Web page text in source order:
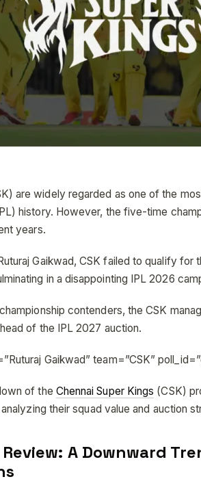
are widely regarded as one of the
history. However, the five-time
years.
Gaikwad, CSK failed to qualify for
in a disappointing IPL 2026
contenders, the CSK
of the IPL 2027 auction.
Gaikwad” team=”CSK”
of the Chennai Super Kings (CSK)
their squad value and auction
Review: A Downward